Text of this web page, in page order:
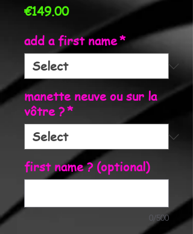
€149.00Price
add a first name*
manette neuve ou sur la
vôtre ?*
first name ? (optional)
0/500